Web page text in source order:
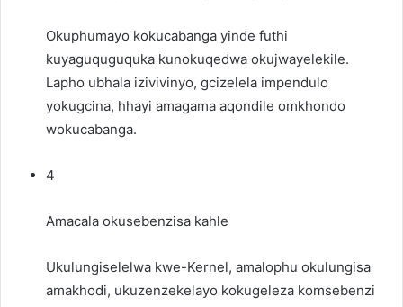
Okuphumayo kokucabanga yinde futhi
kuyaguquguquka kunokuqedwa okujwayelekile.
Lapho ubhala izivivinyo, gcizelela impendulo
yokugcina, hhayi amagama aqondile omkhondo
wokucabanga.
4
Amacala okusebenzisa kahle
Ukulungiselelwa kwe-Kernel, amalophu okulungisa
amakhodi, ukuzenzekelayo kokugeleza komsebenzi